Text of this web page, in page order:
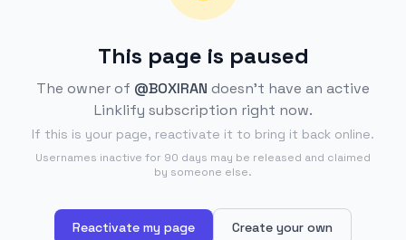
This page is paused
The owner of @BOXIRAN doesn't have an active
Linklify subscription right now.
If this is your page, reactivate it to bring it back online.
Usernames inactive for 90 days may be released and claimed
by someone else.
Reactivate my page Create your own